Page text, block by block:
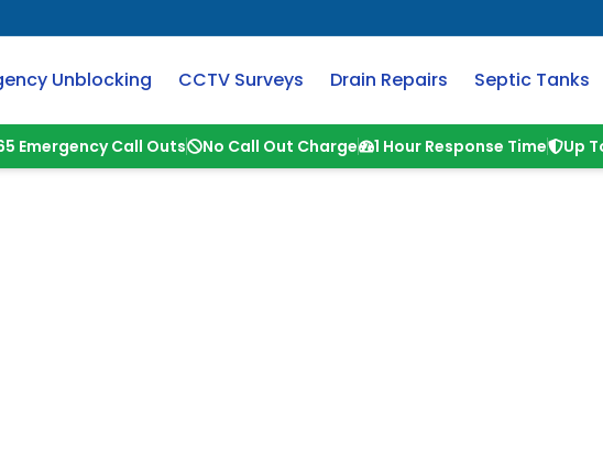
Unblocking CCTV Surveys Drain Repairs Septic Tanks
Emergency Call Outs No Call Out Charge 1 Hour Response Time Up